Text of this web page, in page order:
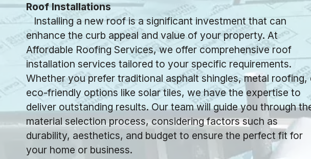
Roof Installations
Installing a new roof is a significant investment that can
enhance the curb appeal and value of your property. At
Affordable Roofing Services, we offer comprehensive roof
installation services tailored to your specific requirements.
Whether you prefer traditional asphalt shingles, metal roofing,
eco-friendly options like solar tiles, we have the expertise to
deliver outstanding results. Our team will guide you through
material selection process, considering factors such as
durability, aesthetics, and budget to ensure the perfect fit for
your home or business.